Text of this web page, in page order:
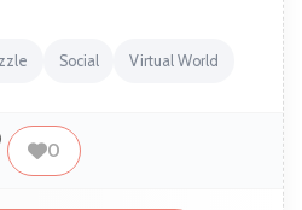
Social Virtual World
0